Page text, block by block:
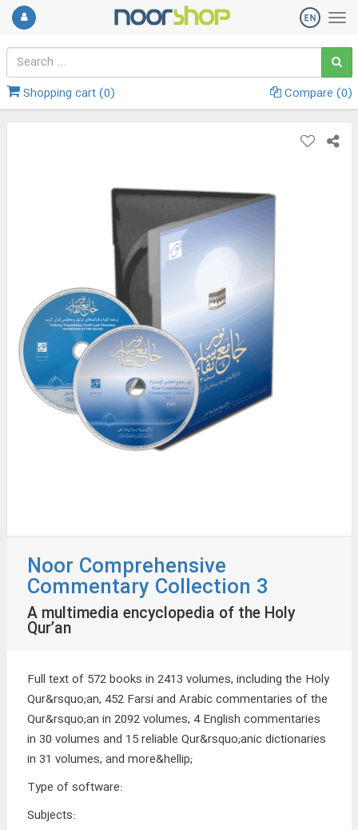
Shopping cart (0) Compare (0)
Noor Comprehensive
Commentary Collection 3
A multimedia encyclopedia of the Holy
Qur’an
Full text of 572 books in 2413 volumes, including the Holy
Qur&rsquo;an, 452 Farsi and Arabic commentaries of the
Qur&rsquo;an in 2092 volumes, 4 English commentaries
in 30 volumes and 15 reliable Qur&rsquo;anic dictionaries
in 31 volumes, and more&hellip;
Type of software:
Subjects: